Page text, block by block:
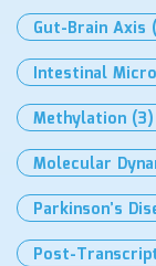
Gut-Brain Axis
Intestinal
Methylation (3)
Molecular
Parkinson’s
Post-